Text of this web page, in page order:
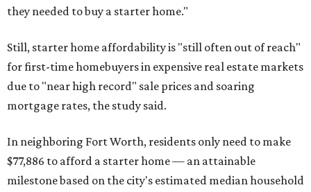
they needed to buy a starter home."
Still, starter home affordability is "still often out of reach"
for first-time homebuyers in expensive real estate markets
due to "near high record" sale prices and soaring
mortgage rates, the study said.
In neighboring Fort Worth, residents only need to make
$77,886 to afford a starter home — an attainable
milestone based on the city's estimated median household